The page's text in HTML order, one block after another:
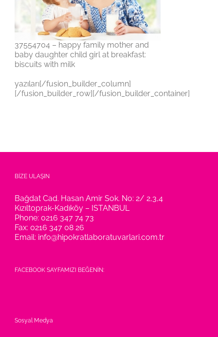
37554704 – happy family mother and
baby daughter child girl at breakfast:
biscuits with milk
yazıları[/fusion_builder_column]
[/fusion_builder_row][/fusion_builder_container]
BİZE ULAŞIN
Bağdat Cad. Hasan Amir Sok. No: 2/ 2,3,4
Kızıltoprak-Kadıköy – ISTANBUL
Phone: 0216 347 74 73
Fax: 0216 347 08 26
Email: info@hipokratlaboratuvarlari.com.tr
FACEBOOK SAYFAMIZI BEĞENİN:
Sosyal Medya